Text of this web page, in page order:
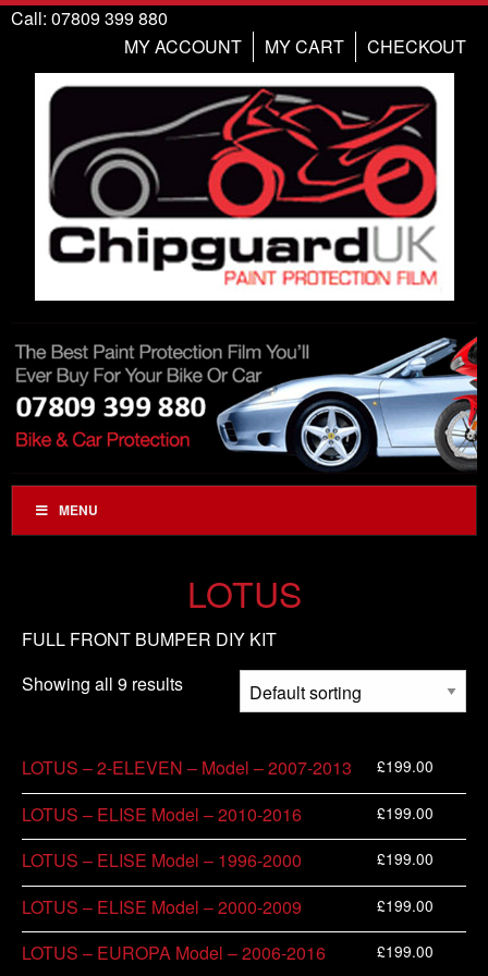
Call: 07809 399 880
CHECKOUT
MY CART
MY ACCOUNT
MENU
LOTUS
FULL FRONT BUMPER DIY KIT
Showing all 9 results
LOTUS – 2-ELEVEN – Model – 2007-2013 £199.00
LOTUS – ELISE Model – 2010-2016 £199.00
LOTUS – ELISE Model – 1996-2000 £199.00
LOTUS – ELISE Model – 2000-2009 £199.00
LOTUS – EUROPA Model – 2006-2016 £199.00